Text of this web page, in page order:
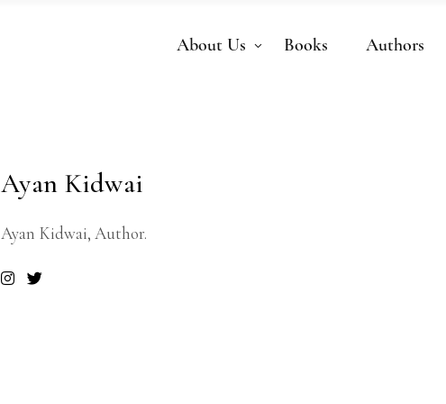
About Us Books Authors
Ayan Kidwai
Ayan Kidwai, Author.